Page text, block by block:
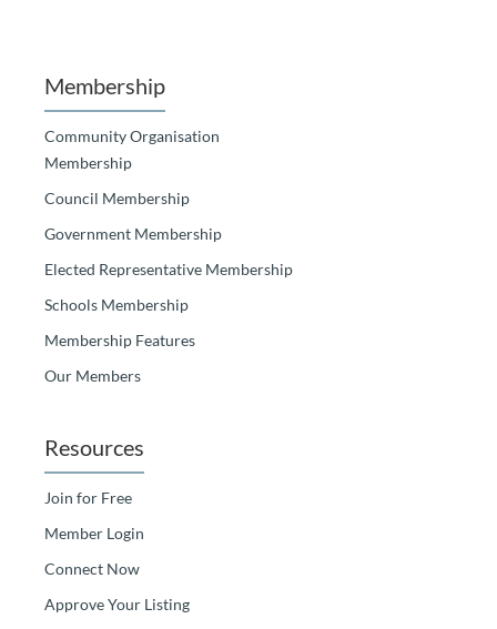
Membership
Community Organisation
Membership
Council Membership
Government Membership
Elected Representative Membership
Schools Membership
Membership Features
Our Members
Resources
Join for Free
Member Login
Connect Now
Approve Your Listing